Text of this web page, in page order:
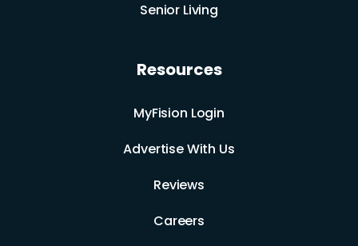
Senior Living
Resources
MyFision Login
Advertise With Us
Reviews
Careers